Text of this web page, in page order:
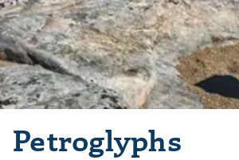
Petroglyphs